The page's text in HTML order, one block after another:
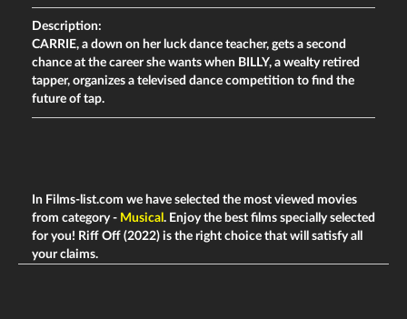
Description:
CARRIE, a down on her luck dance teacher, gets a second
chance at the career she wants when BILLY, a wealty retired
tapper, organizes a televised dance competition to find the
future of tap.
In Films-list.com we have selected the most viewed movies
from category - Musical . Enjoy the best films specially selected
for you! Riff Off (2022) is the right choice that will satisfy all
your claims.